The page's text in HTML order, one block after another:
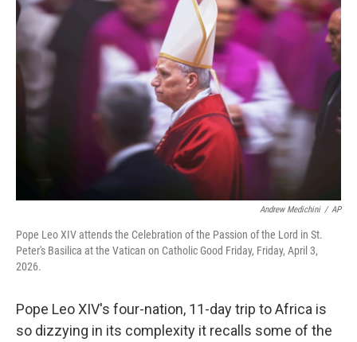
e
b
o
o
k
t
t
e
r
k
e
I
n
i
l
Andrew Medichini / AP
Pope Leo XIV attends the Celebration of the Passion of the Lord in St.
Peter's Basilica at the Vatican on Catholic Good Friday, Friday, April 3,
2026.
Pope Leo XIV's four-nation, 11-day trip to Africa is
so dizzying in its complexity it recalls some of the